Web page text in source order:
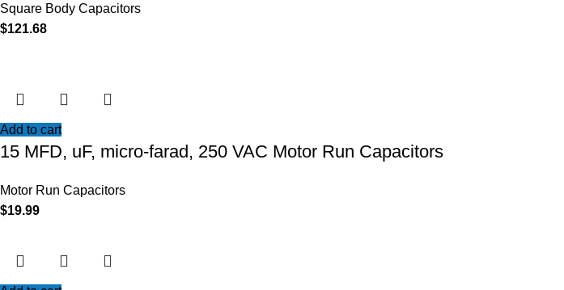
Square Body Capacitors
$121.68
Add to cart
15 MFD, uF, micro-farad, 250 VAC Motor Run Capacitors
Motor Run Capacitors
$19.99